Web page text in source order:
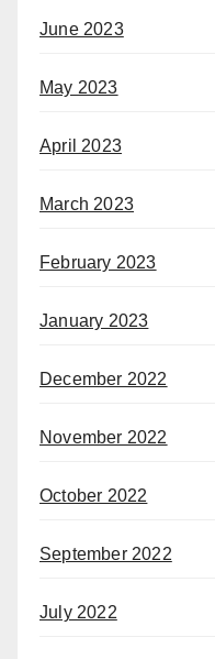
June 2023
May 2023
April 2023
March 2023
February 2023
January 2023
December 2022
November 2022
October 2022
September 2022
July 2022